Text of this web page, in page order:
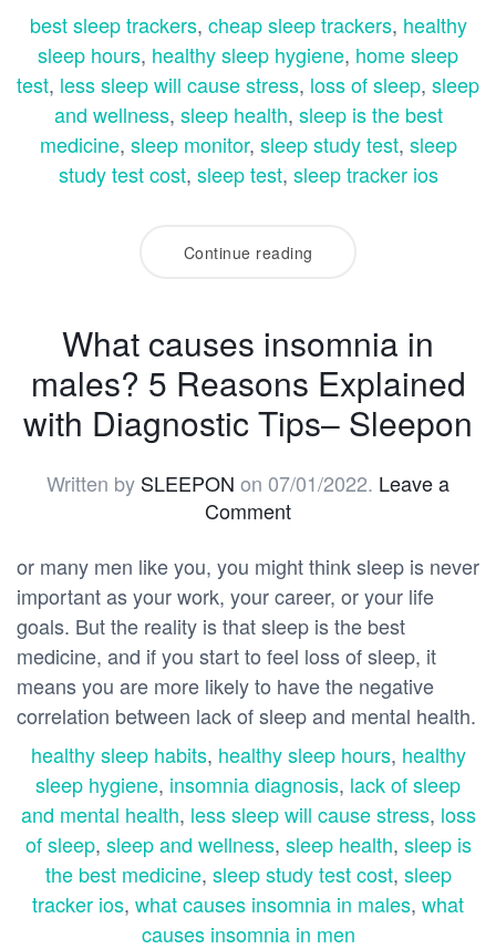
best sleep trackers, cheap sleep trackers, healthy
sleep hours, healthy sleep hygiene, home sleep
test, less sleep will cause stress, loss of sleep, sleep
and wellness, sleep health, sleep is the best
medicine, sleep monitor, sleep study test, sleep
study test cost, sleep test, sleep tracker ios
Continue reading
What causes insomnia in
males? 5 Reasons Explained
with Diagnostic Tips– Sleepon
Written by SLEEPON on 07/01/2022. Leave a
Comment
or many men like you, you might think sleep is never
important as your work, your career, or your life
goals. But the reality is that sleep is the best
medicine, and if you start to feel loss of sleep, it
means you are more likely to have the negative
correlation between lack of sleep and mental health.
healthy sleep habits, healthy sleep hours, healthy
sleep hygiene, insomnia diagnosis, lack of sleep
and mental health, less sleep will cause stress, loss
of sleep, sleep and wellness, sleep health, sleep is
the best medicine, sleep study test cost, sleep
tracker ios, what causes insomnia in males, what
causes insomnia in men